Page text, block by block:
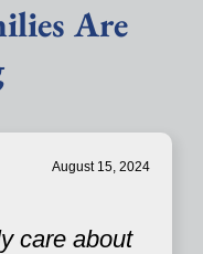
Are
August 15, 2024
care about